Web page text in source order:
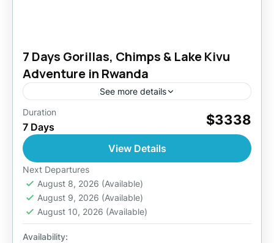
7 Days Gorillas, Chimps & Lake Kivu
Adventure in Rwanda
See more details
During this tour in the country of a thousand
hills, you will experience gorilla trekking, the
wildlife, the history, culture and tradition of the
people...
Akagera National Park
Rwanda
2 People
Duration
7 Days $3338
View Details
Next Departures
August 8, 2026 (Available)
August 9, 2026 (Available)
August 10, 2026 (Available)
Availability: